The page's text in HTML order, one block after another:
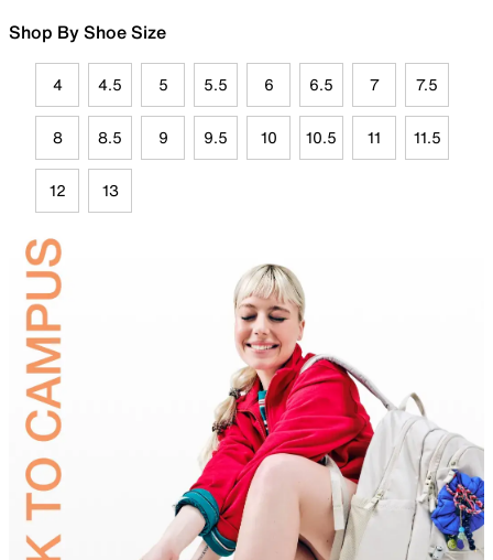
Shop By Shoe Size
4 4.5 5 5.5 6 6.5 7 7.5
8 8.5 9 9.5 10 10.5 11 11.5
12 13